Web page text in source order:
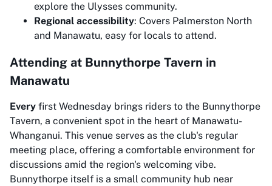
explore the Ulysses community.
Regional accessibility: Covers Palmerston North
and Manawatu, easy for locals to attend.
Attending at Bunnythorpe Tavern in
Manawatu
Every first Wednesday brings riders to the Bunnythorpe
Tavern, a convenient spot in the heart of Manawatu-
Whanganui. This venue serves as the club's regular
meeting place, offering a comfortable environment for
discussions amid the region's welcoming vibe.
Bunnythorpe itself is a small community hub near